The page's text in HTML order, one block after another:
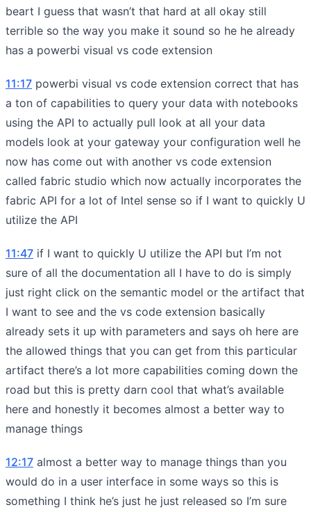
beart I guess that wasn’t that hard at all okay still
terrible so the way you make it sound so he he already
has a powerbi visual vs code extension
11:17 powerbi visual vs code extension correct that has
a ton of capabilities to query your data with notebooks
using the API to actually pull look at all your data
models look at your gateway your configuration well he
now has come out with another vs code extension
called fabric studio which now actually incorporates the
fabric API for a lot of Intel sense so if I want to quickly U
utilize the API
11:47 if I want to quickly U utilize the API but I’m not
sure of all the documentation all I have to do is simply
just right click on the semantic model or the artifact that
I want to see and the vs code extension basically
already sets it up with parameters and says oh here are
the allowed things that you can get from this particular
artifact there’s a lot more capabilities coming down the
road but this is pretty darn cool that what’s available
here and honestly it becomes almost a better way to
manage things
12:17 almost a better way to manage things than you
would do in a user interface in some ways so this is
something I think he’s just he just released so I’m sure